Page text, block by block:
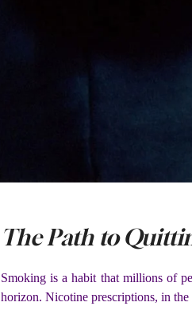
The Path to
Smoking is a habit that millions of
horizon. Nicotine prescriptions, in